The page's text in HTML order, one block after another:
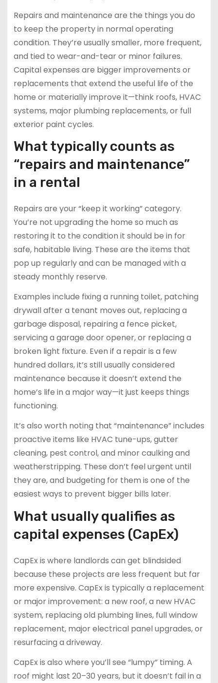
Repairs and maintenance are the things you do
to keep the property in normal operating
condition. They’re usually smaller, more frequent,
and tied to wear-and-tear or minor failures.
Capital expenses are bigger improvements or
replacements that extend the useful life of the
home or materially improve it—think roofs, HVAC
systems, major plumbing replacements, or full
exterior paint cycles.
What typically counts as
“repairs and maintenance”
in a rental
Repairs are your “keep it working” category.
You’re not upgrading the home so much as
restoring it to the condition it should be in for
safe, habitable living. These are the items that
pop up regularly and can be managed with a
steady monthly reserve.
Examples include fixing a running toilet, patching
drywall after a tenant moves out, replacing a
garbage disposal, repairing a fence picket,
servicing a garage door opener, or replacing a
broken light fixture. Even if a repair is a few
hundred dollars, it’s still usually considered
maintenance because it doesn’t extend the
home’s life in a major way—it just keeps things
functioning.
It’s also worth noting that “maintenance” includes
proactive items like HVAC tune-ups, gutter
cleaning, pest control, and minor caulking and
weatherstripping. These don’t feel urgent until
they are, and budgeting for them is one of the
easiest ways to prevent bigger bills later.
What usually qualifies as
capital expenses (CapEx)
CapEx is where landlords can get blindsided
because these projects are less frequent but far
more expensive. CapEx is typically a replacement
or major improvement: a new roof, a new HVAC
system, replacing old plumbing lines, full window
replacement, major electrical panel upgrades, or
resurfacing a driveway.
CapEx is also where you’ll see “lumpy” timing. A
roof might last 20–30 years, but it doesn’t fail in a